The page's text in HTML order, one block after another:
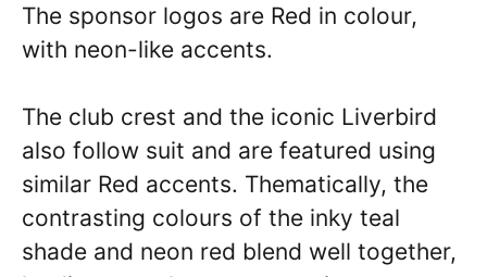
The sponsor logos are Red in colour,
with neon-like accents.
The club crest and the iconic Liverbird
also follow suit and are featured using
similar Red accents. Thematically, the
contrasting colours of the inky teal
shade and neon red blend well together,